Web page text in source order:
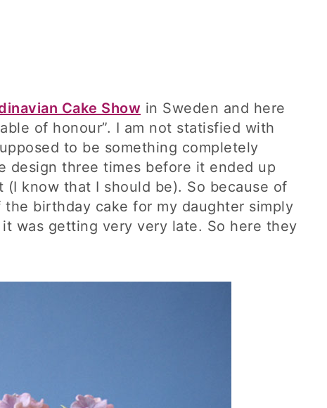
Cake Show in Sweden and here
of honour”. I am not statisfied with
to be something completely
design three times before it ended up
know that I should be). So because of
birthday cake for my daughter simply
was getting very very late. So here they